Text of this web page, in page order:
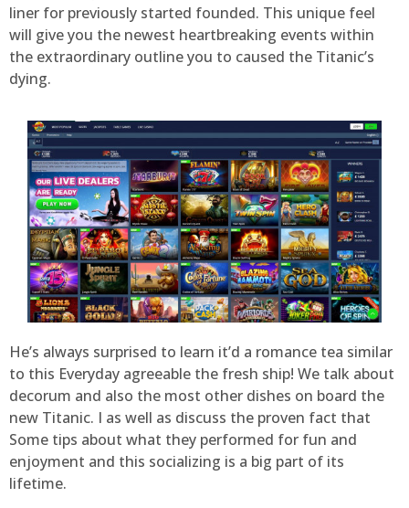
liner for previously started founded. This unique feel
will give you the newest heartbreaking events within
the extraordinary outline you to caused the Titanic’s
dying.
He’s always surprised to learn it’d a romance tea similar
to this Everyday agreeable the fresh ship! We talk about
decorum and also the most other dishes on board the
new Titanic. I as well as discuss the proven fact that
Some tips about what they performed for fun and
enjoyment and this socializing is a big part of its
lifetime.